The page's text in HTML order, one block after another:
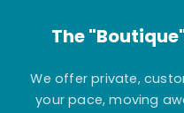
The
We offer private,
your pace, moving